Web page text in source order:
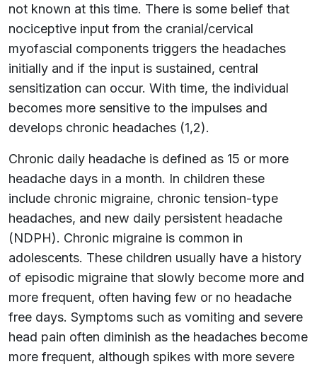
not known at this time. There is some belief that
nociceptive input from the cranial/cervical
myofascial components triggers the headaches
initially and if the input is sustained, central
sensitization can occur. With time, the individual
becomes more sensitive to the impulses and
develops chronic headaches (1,2).
Chronic daily headache is defined as 15 or more
headache days in a month. In children these
include chronic migraine, chronic tension-type
headaches, and new daily persistent headache
(NDPH). Chronic migraine is common in
adolescents. These children usually have a history
of episodic migraine that slowly become more and
more frequent, often having few or no headache
free days. Symptoms such as vomiting and severe
head pain often diminish as the headaches become
more frequent, although spikes with more severe